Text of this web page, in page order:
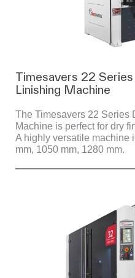
Timesavers 22
Linishing Machine
The Timesavers 22 Series
Machine is perfect for dry
A highly versatile machine
mm, 1050 mm, 1280 mm.